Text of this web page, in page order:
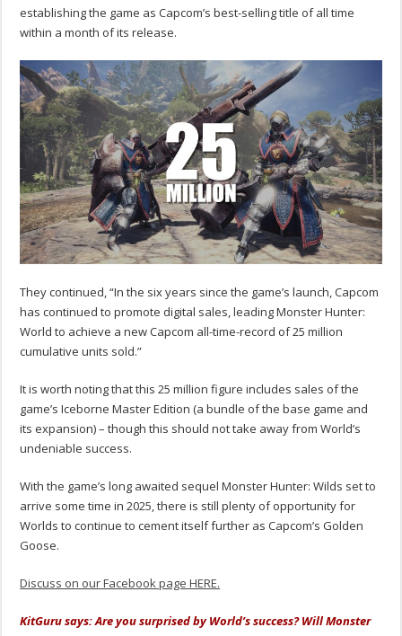
establishing the game as Capcom’s best-selling title of all time
within a month of its release.
They continued, “In the six years since the game’s launch, Capcom
has continued to promote digital sales, leading Monster Hunter:
World to achieve a new Capcom all-time-record of 25 million
cumulative units sold.”
It is worth noting that this 25 million figure includes sales of the
game’s Iceborne Master Edition (a bundle of the base game and
its expansion) – though this should not take away from World’s
undeniable success.
With the game’s long awaited sequel Monster Hunter: Wilds set to
arrive some time in 2025, there is still plenty of opportunity for
Worlds to continue to cement itself further as Capcom’s Golden
Goose.
Discuss on our Facebook page HERE.
KitGuru says: Are you surprised by World’s success? Will Monster